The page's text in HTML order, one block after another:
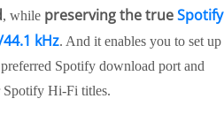
, while preserving the trueSpotify
kHz. And it enables you to set up
Spotify download port and
Spotify Hi-Fi titles.